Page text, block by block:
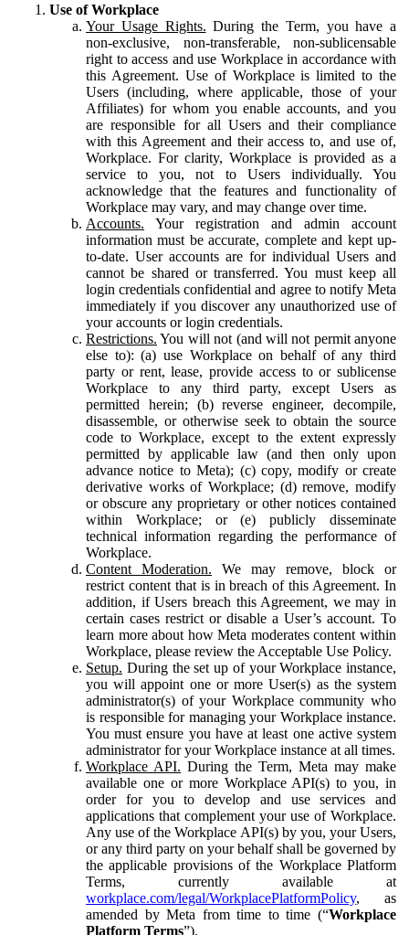
Use of Workplace
Your Usage Rights. During the Term, you have a
non-exclusive, non-transferable, non-sublicensable
right to access and use Workplace in accordance with
this Agreement. Use of Workplace is limited to the
Users (including, where applicable, those of your
Affiliates) for whom you enable accounts, and you
are responsible for all Users and their compliance
with this Agreement and their access to, and use of,
Workplace. For clarity, Workplace is provided as a
service to you, not to Users individually. You
acknowledge that the features and functionality of
Workplace may vary, and may change over time.
Accounts. Your registration and admin account
information must be accurate, complete and kept up-
to-date. User accounts are for individual Users and
cannot be shared or transferred. You must keep all
login credentials confidential and agree to notify Meta
immediately if you discover any unauthorized use of
your accounts or login credentials.
Restrictions. You will not (and will not permit anyone
else to): (a) use Workplace on behalf of any third
party or rent, lease, provide access to or sublicense
Workplace to any third party, except Users as
permitted herein; (b) reverse engineer, decompile,
disassemble, or otherwise seek to obtain the source
code to Workplace, except to the extent expressly
permitted by applicable law (and then only upon
advance notice to Meta); (c) copy, modify or create
derivative works of Workplace; (d) remove, modify
or obscure any proprietary or other notices contained
within Workplace; or (e) publicly disseminate
technical information regarding the performance of
Workplace.
Content Moderation. We may remove, block or
restrict content that is in breach of this Agreement. In
addition, if Users breach this Agreement, we may in
certain cases restrict or disable a User’s account. To
learn more about how Meta moderates content within
Workplace, please review the Acceptable Use Policy.
Setup. During the set up of your Workplace instance,
you will appoint one or more User(s) as the system
administrator(s) of your Workplace community who
is responsible for managing your Workplace instance.
You must ensure you have at least one active system
administrator for your Workplace instance at all times.
Workplace API. During the Term, Meta may make
available one or more Workplace API(s) to you, in
order for you to develop and use services and
applications that complement your use of Workplace.
Any use of the Workplace API(s) by you, your Users,
or any third party on your behalf shall be governed by
the applicable provisions of the Workplace Platform
Terms, currently available at
workplace.com/legal/WorkplacePlatformPolicy, as
amended by Meta from time to time (“Workplace
Platform Terms”).